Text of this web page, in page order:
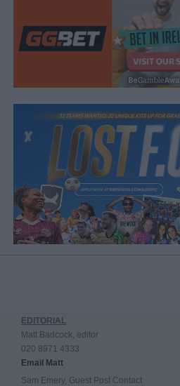
EDITORIAL
Matt Badcock, editor
020 8971 4333
Email Matt
Sam Emery, Guest Post Contact